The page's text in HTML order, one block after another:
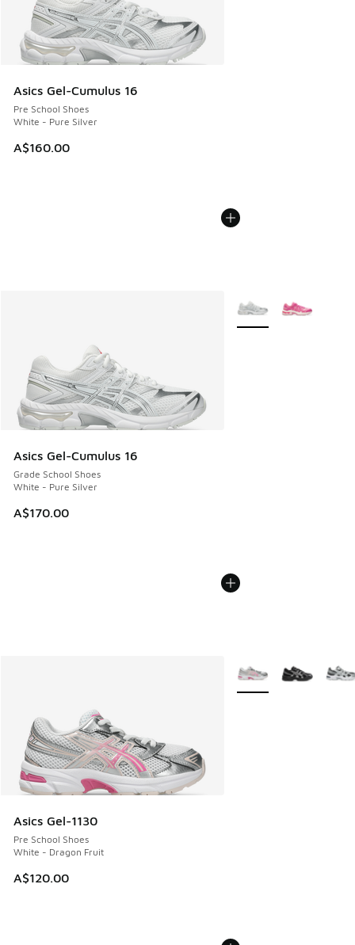
Asics Gel-Cumulus 16
Pre School Shoes
White - Pure Silver
A$160.00
Asics Gel-Cumulus 16
Grade School Shoes
White - Pure Silver
A$170.00
More Colors Available
Asics Gel-1130
Pre School Shoes
White - Dragon Fruit
A$120.00
More Colors Available